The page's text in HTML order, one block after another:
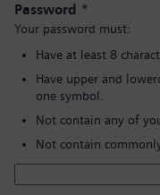
Password *
Your password must:
Have at least 8
Have upper and
one symbol.
Not contain any of
Not contain